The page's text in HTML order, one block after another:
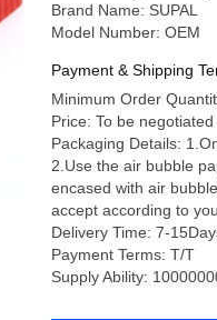
Brand Name: SUPAL
Model Number: OEM
Payment & Shipping
Minimum Order
Price: To be negotiated
Packaging Details:
2.Use the air bubble
encased with air
accept according to
Delivery Time: 7-
Payment Terms: T/T
Supply Ability: